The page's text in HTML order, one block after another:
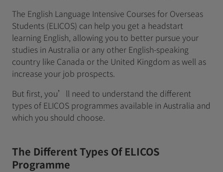
The English Language Intensive Courses for Overseas
Students (ELICOS) can help you get a headstart
learning English, allowing you to better pursue your
studies in Australia or any other English-speaking
country like Canada or the United Kingdom as well as
increase your job prospects.
But first, you’ll need to understand the different
types of ELICOS programmes available in Australia and
which you should choose.
The Different Types Of ELICOS
Programme